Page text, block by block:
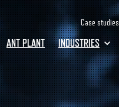
Case studies
ANT PLANT INDUSTRIES